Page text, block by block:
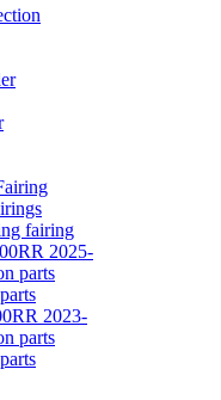
fairing
2025-
parts
2023-
parts